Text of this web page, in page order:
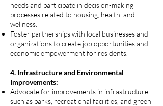
needs and participate in decision-making
processes related to housing, health, and
wellness.
Foster partnerships with local businesses and
organizations to create job opportunities and
economic empowerment for residents.
4. Infrastructure and Environmental
Improvements:
Advocate for improvements in infrastructure,
such as parks, recreational facilities, and green